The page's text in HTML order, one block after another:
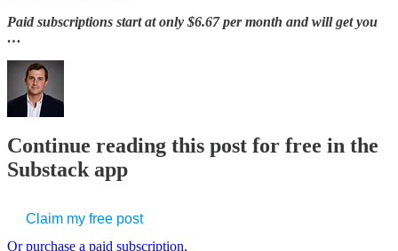
Paid subscriptions start at only $6.67 per month and will get you
…
Continue reading this post for free in the
Substack app
Claim my free post
Or purchase a paid subscription.